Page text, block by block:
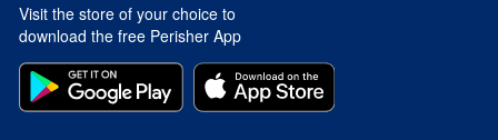
Visit the store of your choice to
download the free Perisher App